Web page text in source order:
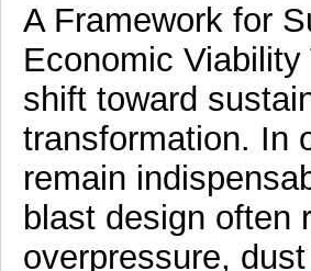
A Framework for
Economic
shift toward
transformation. In
remain
blast design often
overpressure,